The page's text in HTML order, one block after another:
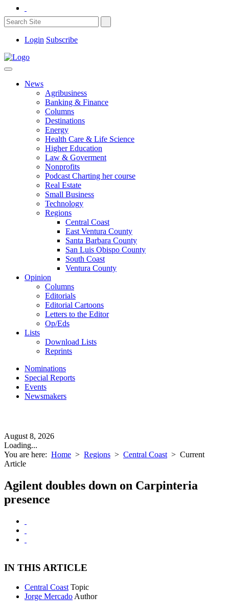
Login Subscribe
News
Agribusiness
Banking & Finance
Columns
Destinations
Energy
Health Care & Life Science
Higher Education
Law & Goverment
Nonprofits
Podcast Charting her course
Real Estate
Small Business
Technology
Regions
Central Coast
East Ventura County
Santa Barbara County
San Luis Obispo County
South Coast
Ventura County
Opinion
Columns
Editorials
Editorial Cartoons
Letters to the Editor
Op/Eds
Lists
Download Lists
Reprints
Nominations
Special Reports
Events
Newsmakers
August 8, 2026
Loading...
You are here: Home > Regions > Central Coast > Current
Article
Agilent doubles down on Carpinteria
presence
IN THIS ARTICLE
Central Coast Topic
Jorge Mercado Author